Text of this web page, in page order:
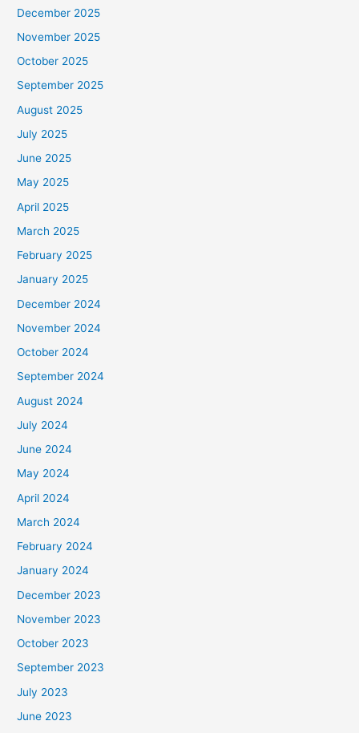
December 2025
November 2025
October 2025
September 2025
August 2025
July 2025
June 2025
May 2025
April 2025
March 2025
February 2025
January 2025
December 2024
November 2024
October 2024
September 2024
August 2024
July 2024
June 2024
May 2024
April 2024
March 2024
February 2024
January 2024
December 2023
November 2023
October 2023
September 2023
July 2023
June 2023